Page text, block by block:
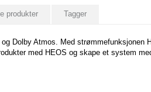
produkter Tagger
Dolby Atmos. Med
med HEOS og skape et system